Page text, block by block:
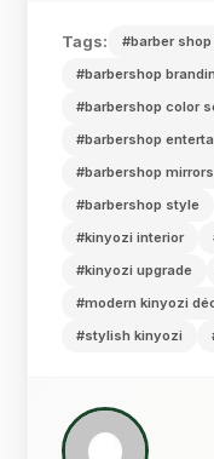
Tags:
#barber
#barbershop
#barbershop color
#barbershop
#barbershop mirrors
#barbershop style
#kinyozi interior
#kinyozi upgrade
#modern kinyozi
#stylish kinyozi